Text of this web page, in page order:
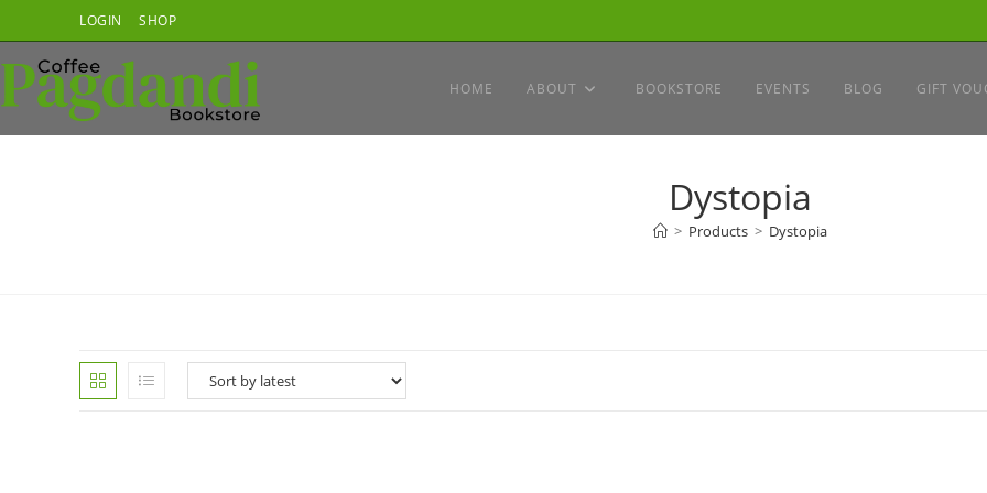
to
content
LOGIN SHOP
HOME ABOUT BOOKSTORE EVENTS BLOG GIFT
Dystopia
> Products > Dystopia